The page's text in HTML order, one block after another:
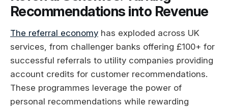
Recommendations into Revenue
The referral economy has exploded across UK
services, from challenger banks offering £100+ for
successful referrals to utility companies providing
account credits for customer recommendations.
These programmes leverage the power of
personal recommendations while rewarding